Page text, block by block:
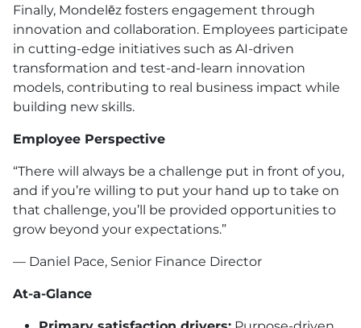
Finally, Mondelēz fosters engagement through
innovation and collaboration. Employees participate
in cutting-edge initiatives such as AI-driven
transformation and test-and-learn innovation
models, contributing to real business impact while
building new skills.
Employee Perspective
“There will always be a challenge put in front of you,
and if you’re willing to put your hand up to take on
that challenge, you’ll be provided opportunities to
grow beyond your expectations.”
— Daniel Pace, Senior Finance Director
At-a-Glance